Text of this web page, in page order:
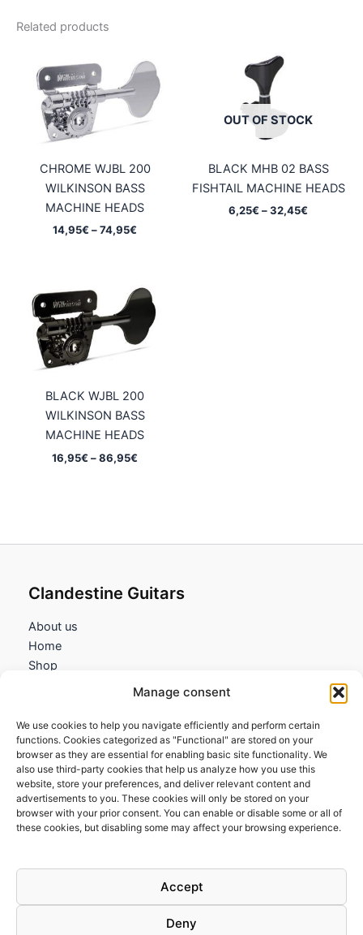
Manage consent
We use cookies to help you navigate efficiently and perform certain
functions. Cookies categorized as "Functional" are stored on your
browser as they are essential for enabling basic site functionality. We
also use third-party cookies that help us analyze how you use this
website, store your preferences, and deliver relevant content and
advertisements to you. These cookies will only be stored on your
browser with your prior consent. You can enable or disable some or all of
these cookies, but disabling some may affect your browsing experience.
Accept
Deny
Related products
CHROME WJBL 200
WILKINSON BASS
MACHINE HEADS
14,95€ –74,95€
74,95€
OUT OF STOCK
BLACK MHB 02 BASS
FISHTAIL MACHINE HEADS
6,25€ –32,45€
BLACK WJBL 200
WILKINSON BASS
MACHINE HEADS
16,95€ –86,95€
Clandestine Guitars
About us
Home
Shop
Information
Terms and Conditions
Cookies policy
Privacy Policy
Returns & Exchanges
FAQs